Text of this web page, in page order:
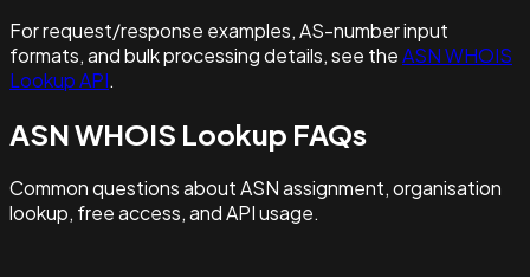
For request/response examples, AS-number input
formats, and bulk processing details, see theASN WHOIS
Lookup API.
ASN WHOIS Lookup FAQs
Common questions about ASN assignment, organisation
lookup, free access, and API usage.